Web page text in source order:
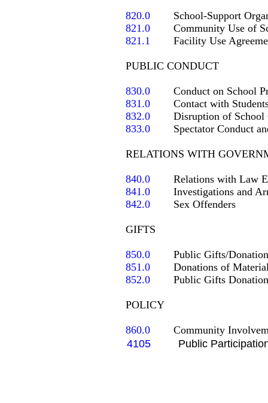
820.0
821.0
821.1
PUBLIC CONDUCT
830.0
831.0
832.0
833.0
RELATIONS WITH
840.0
841.0
842.0
GIFTS
850.0
851.0
852.0
POLICY
860.0
Community
4105
Public